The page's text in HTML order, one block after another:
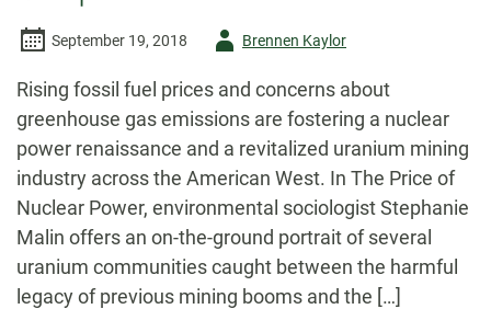
September 19, 2018
AuthorBrennen Kaylor
Rising fossil fuel prices and concerns about
greenhouse gas emissions are fostering a nuclear
power renaissance and a revitalized uranium mining
industry across the American West. In The Price of
Nuclear Power, environmental sociologist Stephanie
Malin offers an on-the-ground portrait of several
uranium communities caught between the harmful
legacy of previous mining booms and the […]